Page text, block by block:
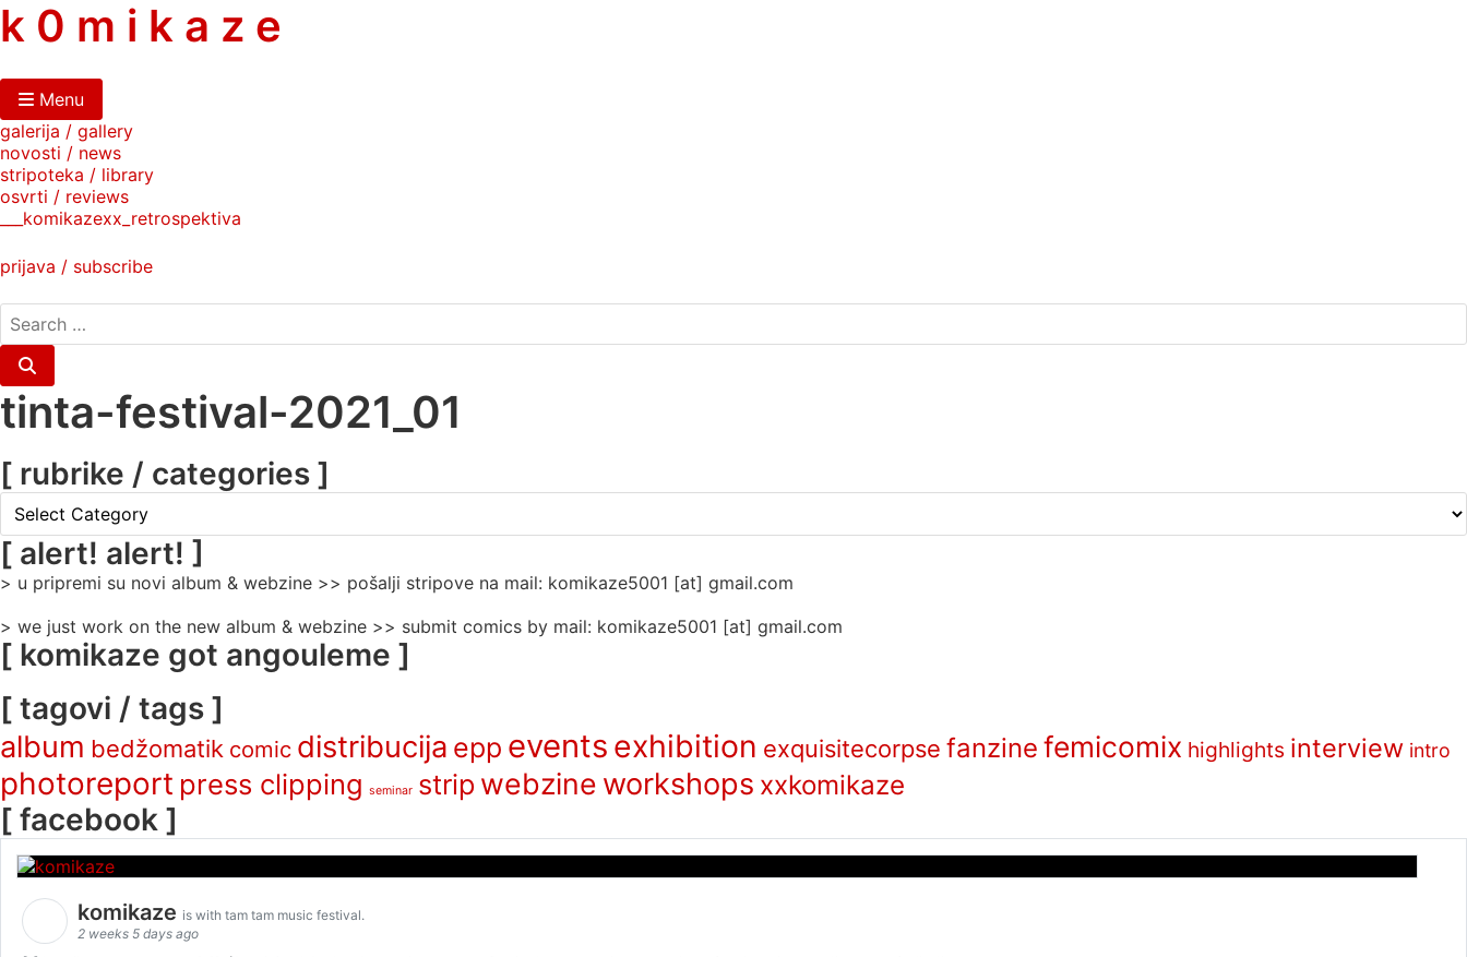
skip
to
k 0 m i k a z e
Menu
galerija / gallery
novosti / news
stripoteka / library
osvrti / reviews
___komikazexx_retrospektiva
prijava / subscribe
search
for:
Search
tinta-festival-2021_01
[ rubrike / categories ]
rubrike
/
categories
]
[ alert! alert! ]
> u pripremi su novi album & webzine >> pošalji stripove na mail: komikaze5001 [at] gmail.com
> we just work on the new album & webzine >> submit comics by mail: komikaze5001 [at] gmail.com
[ komikaze got angouleme ]
[ tagovi / tags ]
album bedžomatik comic distribucija epp events exhibition exquisitecorpse fanzine femicomix highlights interview intro
photoreport press clipping seminar strip webzine workshops xxkomikaze
[ facebook ]
komikaze is with tam tam music festival.
2 weeks 5 days ago